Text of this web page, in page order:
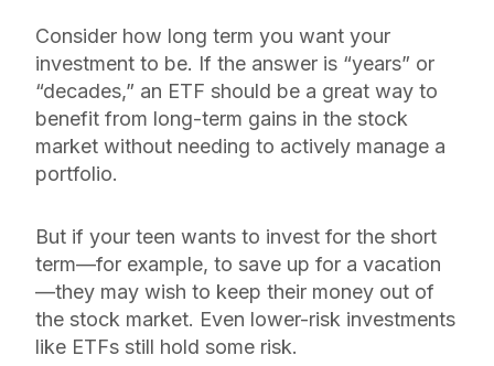
Consider how long term you want your
investment to be. If the answer is “years” or
“decades,” an ETF should be a great way to
benefit from long-term gains in the stock
market without needing to actively manage a
portfolio.
But if your teen wants to invest for the short
term—for example, to save up for a vacation
—they may wish to keep their money out of
the stock market. Even lower-risk investments
like ETFs still hold some risk.